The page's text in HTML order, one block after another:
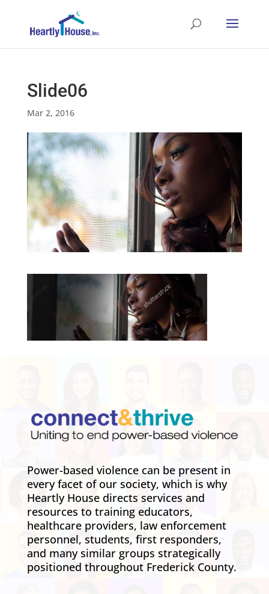
Slide06
Mar 2, 2016
Power-based violence can be present in
every facet of our society, which is why
Heartly House directs services and
resources to training educators,
healthcare providers, law enforcement
personnel, students, first responders,
and many similar groups strategically
positioned throughout Frederick County.